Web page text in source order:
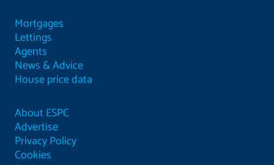
Mortgages
Lettings
Agents
News & Advice
House price data
About ESPC
Advertise
Privacy Policy
Cookies